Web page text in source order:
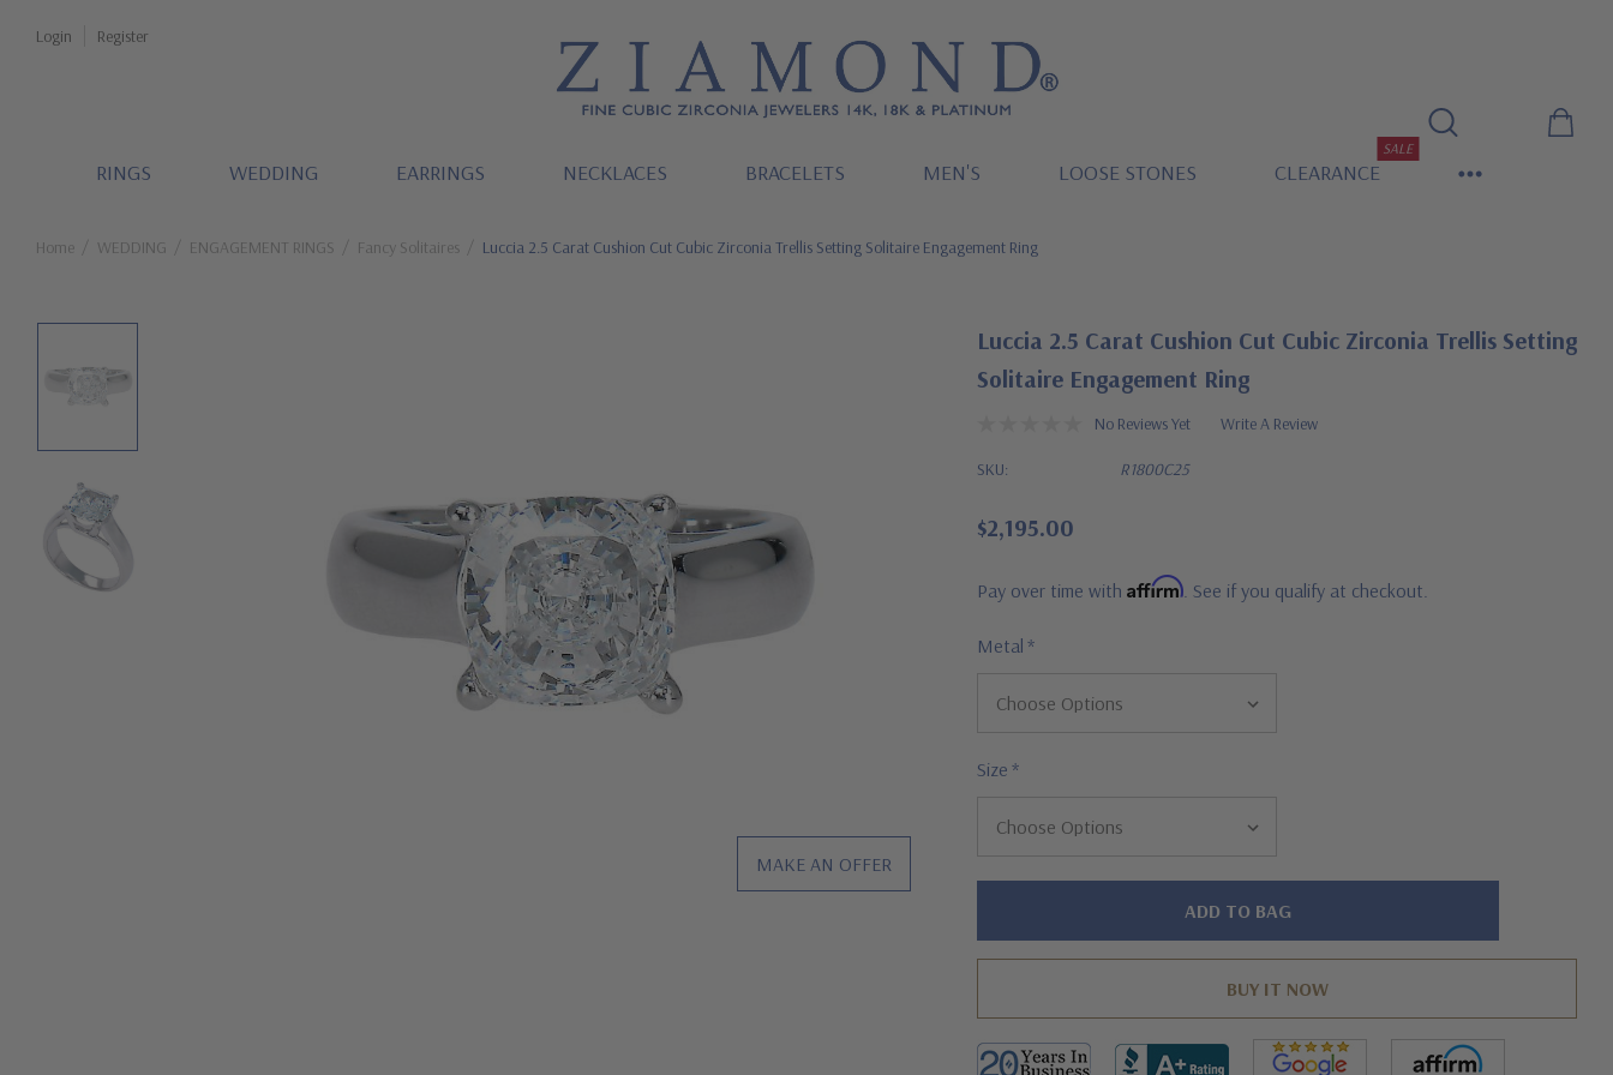
Login Register
RINGS WEDDING EARRINGS NECKLACES BRACELETS MEN'S LOOSE STONES CLEARANCE
SALE
Home WEDDING ENGAGEMENT RINGS Fancy Solitaires Luccia 2.5 Carat Cushion Cut Cubic Zirconia Trellis Setting Solitaire Engagement Ring
MAKE AN OFFER
Luccia 2.5 Carat Cushion Cut Cubic Zirconia Trellis Setting
Solitaire Engagement Ring
No Reviews Yet Write A Review
SKU: R1800C25
$2,195.00
Pay over time with Affirm. See if you qualify at checkout.
Metal *
Size *
Hurry!